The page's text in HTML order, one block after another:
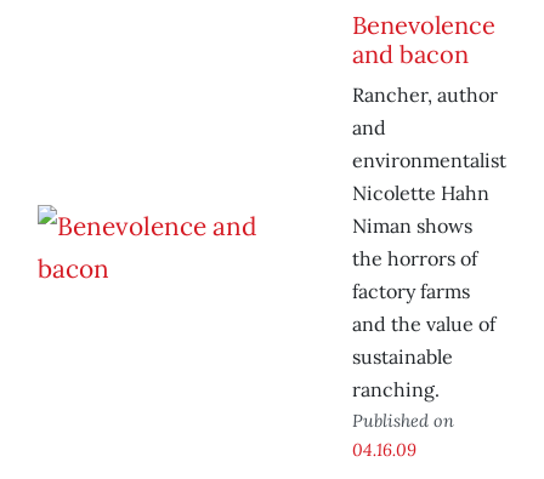
Benevolence
and bacon
Rancher, author
and
environmentalist
Nicolette Hahn
Niman shows
the horrors of
factory farms
and the value of
sustainable
ranching.
Published on
04.16.09